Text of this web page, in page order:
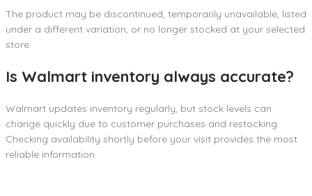
The product may be discontinued, temporarily unavailable, listed
under a different variation, or no longer stocked at your selected
store.
Is Walmart inventory always accurate?
Walmart updates inventory regularly, but stock levels can
change quickly due to customer purchases and restocking.
Checking availability shortly before your visit provides the most
reliable information.